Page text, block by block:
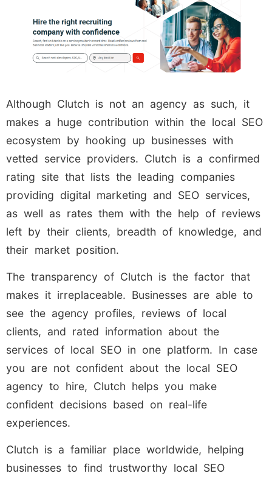
Although Clutch is not an agency as such, it
makes a huge contribution within the local SEO
ecosystem by hooking up businesses with
vetted service providers. Clutch is a confirmed
rating site that lists the leading companies
providing digital marketing and SEO services,
as well as rates them with the help of reviews
left by their clients, breadth of knowledge, and
their market position.
The transparency of Clutch is the factor that
makes it irreplaceable. Businesses are able to
see the agency profiles, reviews of local
clients, and rated information about the
services of local SEO in one platform. In case
you are not confident about the local SEO
agency to hire, Clutch helps you make
confident decisions based on real-life
experiences.
Clutch is a familiar place worldwide, helping
businesses to find trustworthy local SEO